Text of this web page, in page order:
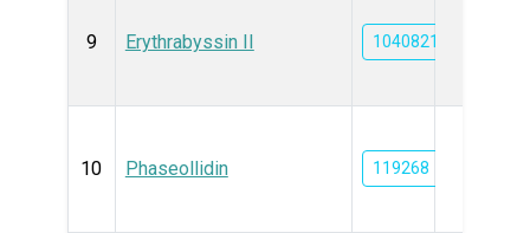
9 Erythrabyssin II 10408212
10 Phaseollidin 119268